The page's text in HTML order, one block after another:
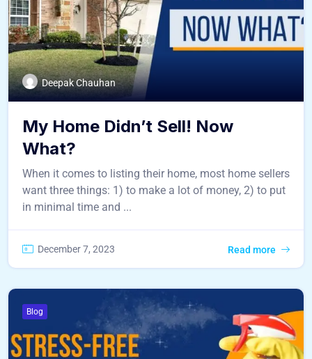
Deepak Chauhan
My Home Didn’t Sell! Now
What?
When it comes to listing their home, most home sellers
want three things: 1) to make a lot of money, 2) to put
in minimal time and ...
December 7, 2023 Read more
Blog